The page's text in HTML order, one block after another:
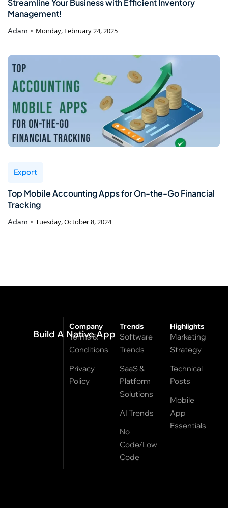
Streamline Your Business with Efficient Inventory
Management!
Adam Monday, February 24, 2025
Export
Top Mobile Accounting Apps for On-the-Go Financial
Tracking
Adam Tuesday, October 8, 2024
Build A Native App
Company
Terms &
Conditions
Privacy
Policy
Trends
Software
Trends
SaaS &
Platform
Solutions
AI Trends
No
Code/Low
Code
Highlights
Marketing
Strategy
Technical
Posts
Mobile
App
Essentials